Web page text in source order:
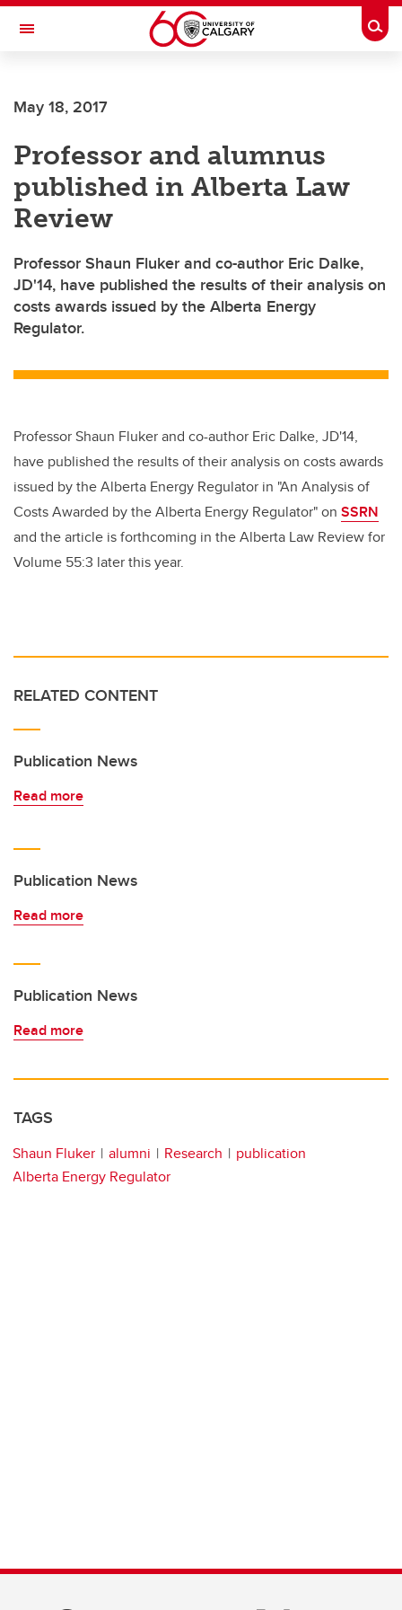
Skip to main content
Toggle Navigation
May 18, 2017
Professor and alumnus
published in Alberta Law
Review
Professor Shaun Fluker and co-author Eric Dalke,
JD'14, have published the results of their analysis on
costs awards issued by the Alberta Energy
Regulator.
Professor Shaun Fluker and co-author Eric Dalke, JD'14,
have published the results of their analysis on costs awards
issued by the Alberta Energy Regulator in "An Analysis of
Costs Awarded by the Alberta Energy Regulator" on SSRN
and the article is forthcoming in the Alberta Law Review for
Volume 55:3 later this year.
RELATED CONTENT
Publication News
Read more
Publication News
Read more
Publication News
Read more
TAGS
Shaun Fluker alumni Research
publication
Alberta Energy Regulator